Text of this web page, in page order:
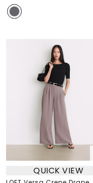
QUICK VIEW